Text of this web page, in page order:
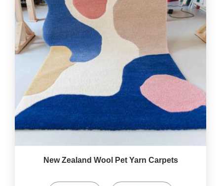
New Zealand Wool Pet Yarn Carpets